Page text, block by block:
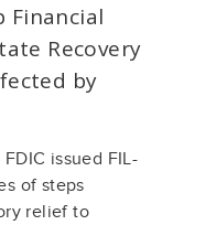
Financial
Recovery
by
issued FIL-
of steps
relief to